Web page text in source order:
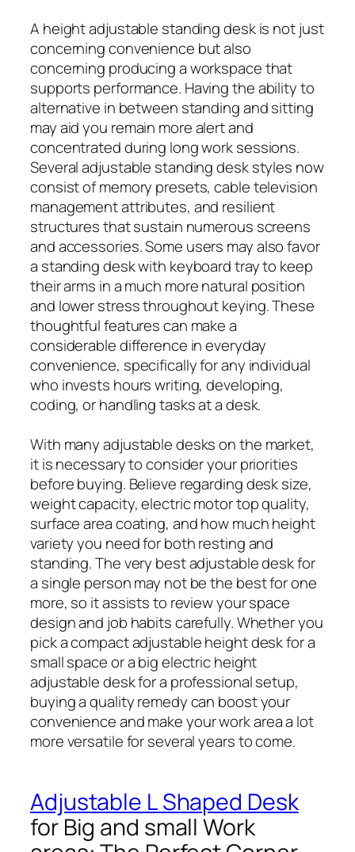
A height adjustable standing desk is not just
concerning convenience but also
concerning producing a workspace that
supports performance. Having the ability to
alternative in between standing and sitting
may aid you remain more alert and
concentrated during long work sessions.
Several adjustable standing desk styles now
consist of memory presets, cable television
management attributes, and resilient
structures that sustain numerous screens
and accessories. Some users may also favor
a standing desk with keyboard tray to keep
their arms in a much more natural position
and lower stress throughout keying. These
thoughtful features can make a
considerable difference in everyday
convenience, specifically for any individual
who invests hours writing, developing,
coding, or handling tasks at a desk.
With many adjustable desks on the market,
it is necessary to consider your priorities
before buying. Believe regarding desk size,
weight capacity, electric motor top quality,
surface area coating, and how much height
variety you need for both resting and
standing. The very best adjustable desk for
a single person may not be the best for one
more, so it assists to review your space
design and job habits carefully. Whether you
pick a compact adjustable height desk for a
small space or a big electric height
adjustable desk for a professional setup,
buying a quality remedy can boost your
convenience and make your work area a lot
more versatile for several years to come.
Adjustable L Shaped Desk
for Big and small Work